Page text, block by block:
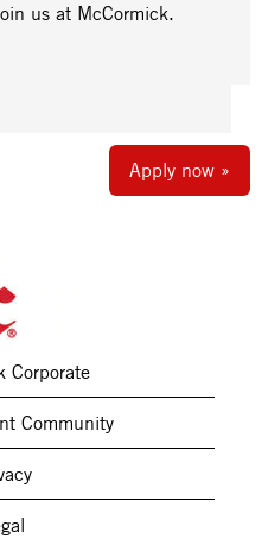
us at McCormick.
Apply now »
Corporate
Community